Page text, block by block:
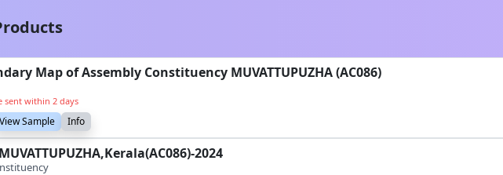
Map of Assembly Constituency MUVATTUPUZHA (AC086)
sent within 2 days
View Sample Info
2024